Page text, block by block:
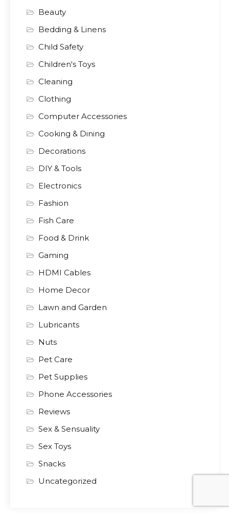
Beauty
Bedding & Linens
Child Safety
Children's Toys
Cleaning
Clothing
Computer Accessories
Cooking & Dining
Decorations
DIY & Tools
Electronics
Fashion
Fish Care
Food & Drink
Gaming
HDMI Cables
Home Decor
Lawn and Garden
Lubricants
Nuts
Pet Care
Pet Supplies
Phone Accessories
Reviews
Sex & Sensuality
Sex Toys
Snacks
Uncategorized